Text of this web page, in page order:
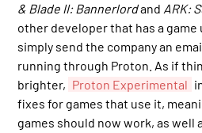
& Blade II: Bannerlordand ARK:
other developer that has a game
simply send the company an
running through Proton. As if
brighter, Proton Experimental
fixes for games that use it,
games should now work, as well